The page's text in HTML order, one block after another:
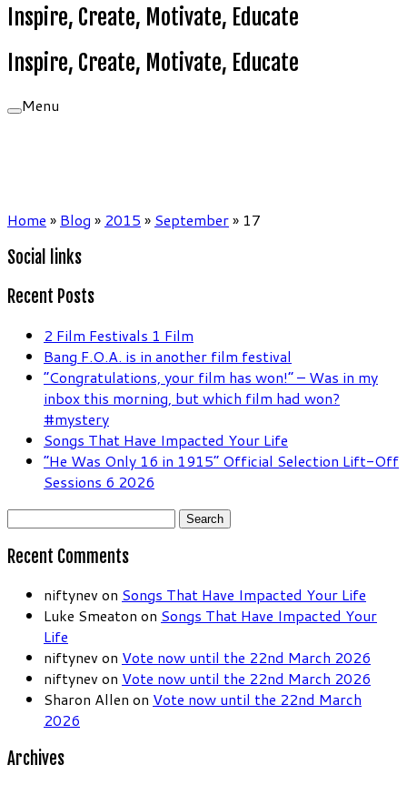
Inspire, Create, Motivate, Educate
Inspire, Create, Motivate, Educate
Menu
Home » Blog » 2015 » September» 17
Social links
Recent Posts
2 Film Festivals 1 Film
Bang F.O.A. is in another film festival
“Congratulations, your film has won!” – Was in my
inbox this morning, but which film had won?
#mystery
Songs That Have Impacted Your Life
“He Was Only 16 in 1915” Official Selection Lift-Off
Sessions 6 2026
Search
Recent Comments
niftynev on Songs That Have Impacted Your Life
Luke Smeaton on Songs That Have Impacted Your
Life
niftynev on Vote now until the 22nd March 2026
niftynev on Vote now until the 22nd March 2026
Sharon Allen on Vote now until the 22nd March
2026
Archives